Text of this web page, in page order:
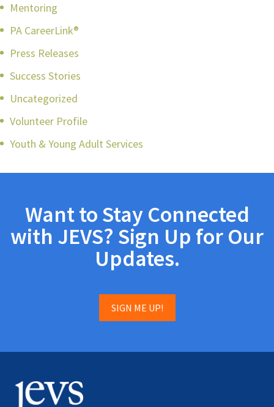
Mentoring
PA CareerLink®
Press Releases
Success Stories
Uncategorized
Volunteer Profile
Youth & Young Adult Services
Want to Stay Connected
with JEVS? Sign Up for Our
Updates.
SIGN ME UP!